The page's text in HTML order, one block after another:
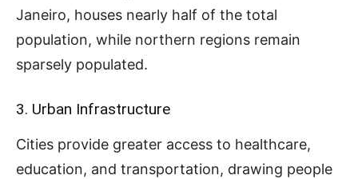
Janeiro, houses nearly half of the total
population, while northern regions remain
sparsely populated.
3. Urban Infrastructure
Cities provide greater access to healthcare,
education, and transportation, drawing people